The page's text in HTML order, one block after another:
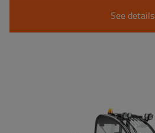
See details